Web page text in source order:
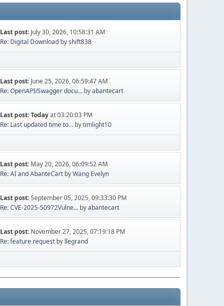
Last post: July 30, 2026, 10:58:31 AM
Re: Digital Download byshift838
Last post: June 25, 2026, 06:59:47 AM
Re: OpenAPI/Swagger docu... byabantecart
Last post:Todayat 03:20:03 PM
Re: Last updated time to... bytimlight10
Last post: May 20, 2026, 06:09:52 AM
Re: AI and AbanteCart byWang Evelyn
Last post:September 05, 2025, 09:33:30 PM
Re: CVE-2025-50972Vulne... byabantecart
Last post: November 27, 2025, 07:19:18 PM
Re: feature request by llegrand